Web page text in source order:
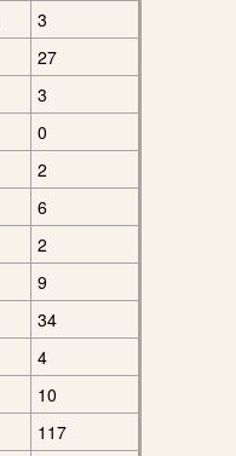
3
27
3
0
2
6
2
9
34
4
10
117